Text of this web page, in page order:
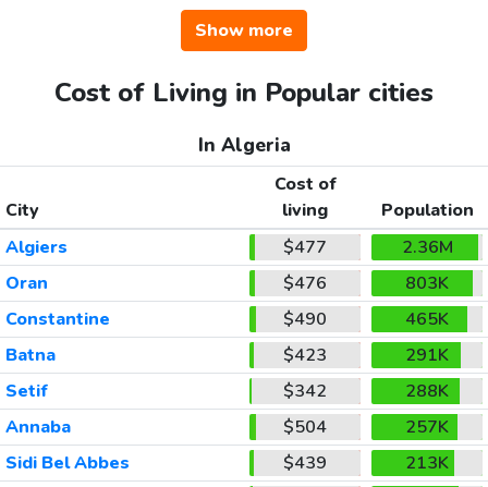
Show more
Cost of Living in Popular cities
In Algeria
City
Cost of
living
Population
Algiers
$477
2.36M
Oran
$476
803K
Constantine
$490
465K
Batna
$423
291K
Setif
$342
288K
Annaba
$504
257K
Sidi Bel Abbes
$439
213K